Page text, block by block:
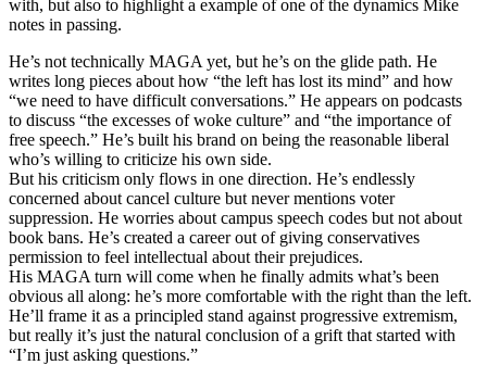
with, but also to highlight a example of one of the dynamics Mike
notes in passing.
He’s not technically MAGA yet, but he’s on the glide path. He
writes long pieces about how “the left has lost its mind” and how
“we need to have difficult conversations.” He appears on podcasts
to discuss “the excesses of woke culture” and “the importance of
free speech.” He’s built his brand on being the reasonable liberal
who’s willing to criticize his own side.
But his criticism only flows in one direction. He’s endlessly
concerned about cancel culture but never mentions voter
suppression. He worries about campus speech codes but not about
book bans. He’s created a career out of giving conservatives
permission to feel intellectual about their prejudices.
His MAGA turn will come when he finally admits what’s been
obvious all along: he’s more comfortable with the right than the left.
He’ll frame it as a principled stand against progressive extremism,
but really it’s just the natural conclusion of a grift that started with
“I’m just asking questions.”